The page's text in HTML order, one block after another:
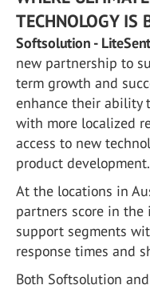
TECHNOLOGY IS
Softsolution -
new partnership to
term growth and
enhance their ability
with more localized
access to new
product development.
At the locations in
partners score in the
support segments
response times and
Both Softsolution